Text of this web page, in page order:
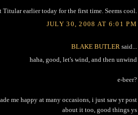
Titular earlier today for the first time. Seems cool.
JULY 30, 2008 AT 6:01 PM
BLAKE BUTLER said...
haha, good, let's wind, and then unwind
e-beer?
me happy at many occasions, i just saw yr post
about it too, good things ys